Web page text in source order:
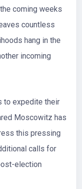
coming weeks
countless
hang in the
incoming
to expedite their
Moscowitz has
this pressing
calls for
election